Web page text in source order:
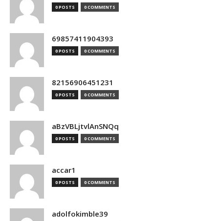
0 POSTS 0 COMMENTS
69857411904393
0 POSTS 0 COMMENTS
82156906451231
0 POSTS 0 COMMENTS
aBzVBLjtvlAnSNQq
0 POSTS 0 COMMENTS
accar1
0 POSTS 0 COMMENTS
adolfokimble39